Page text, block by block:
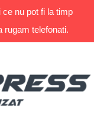
nu pot fi la timp
rugam telefonati.